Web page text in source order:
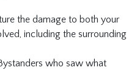
the damage to both your
including the surrounding
who saw what